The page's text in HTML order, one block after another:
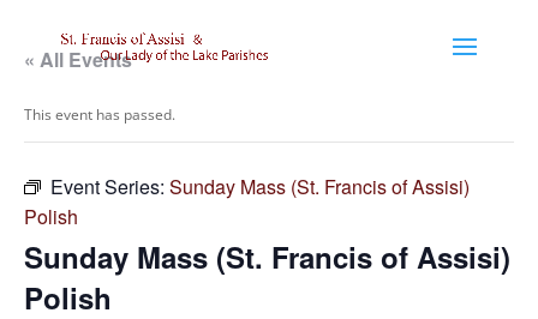
« All Events
This event has passed.
Event Series: Sunday Mass (St. Francis of Assisi)
Polish
Sunday Mass (St. Francis of Assisi)
Polish